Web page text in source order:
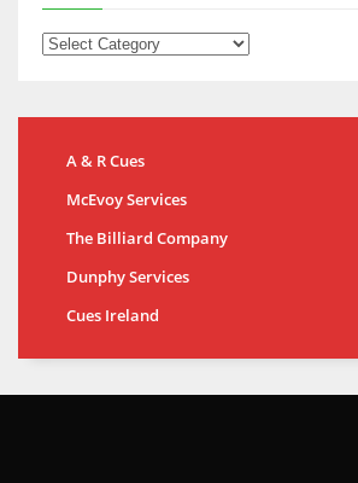
A & R Cues
McEvoy Services
The Billiard Company
Dunphy Services
Cues Ireland